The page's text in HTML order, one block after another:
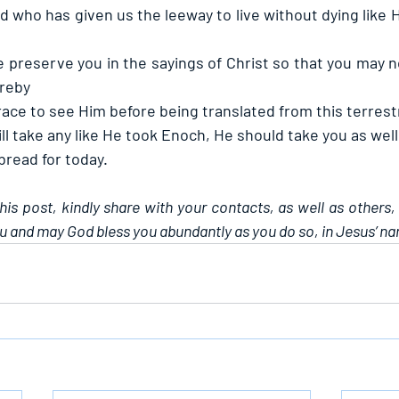
who has given us the leeway to live without dying like
preserve you in the sayings of Christ so that you may
to see Him before being translated from this
take any like He took Enoch, He should take you as well
for today.
post, kindly share with your contacts, as well as
and may God bless you abundantly as you do so, in Jesus’